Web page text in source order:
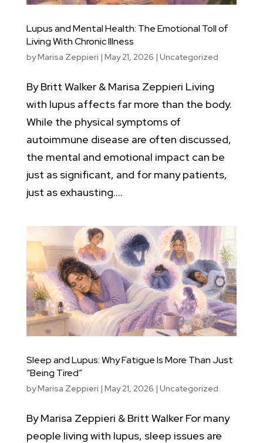
Lupus and Mental Health: The Emotional Toll of
Living With Chronic Illness
byMarisa Zeppieri | May 21, 2026 | Uncategorized
By Britt Walker & Marisa Zeppieri Living
with lupus affects far more than the body.
While the physical symptoms of
autoimmune disease are often discussed,
the mental and emotional impact can be
just as significant, and for many patients,
just as exhausting....
Sleep and Lupus: Why Fatigue Is More Than Just
“Being Tired”
byMarisa Zeppieri | May 21, 2026 | Uncategorized
By Marisa Zeppieri & Britt Walker For many
people living with lupus, sleep issues are